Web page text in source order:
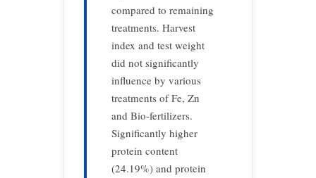
compared to remaining
treatments. Harvest
index and test weight
did not significantly
influence by various
treatments of Fe, Zn
and Bio-fertilizers.
Significantly higher
protein content
(24.19%) and protein